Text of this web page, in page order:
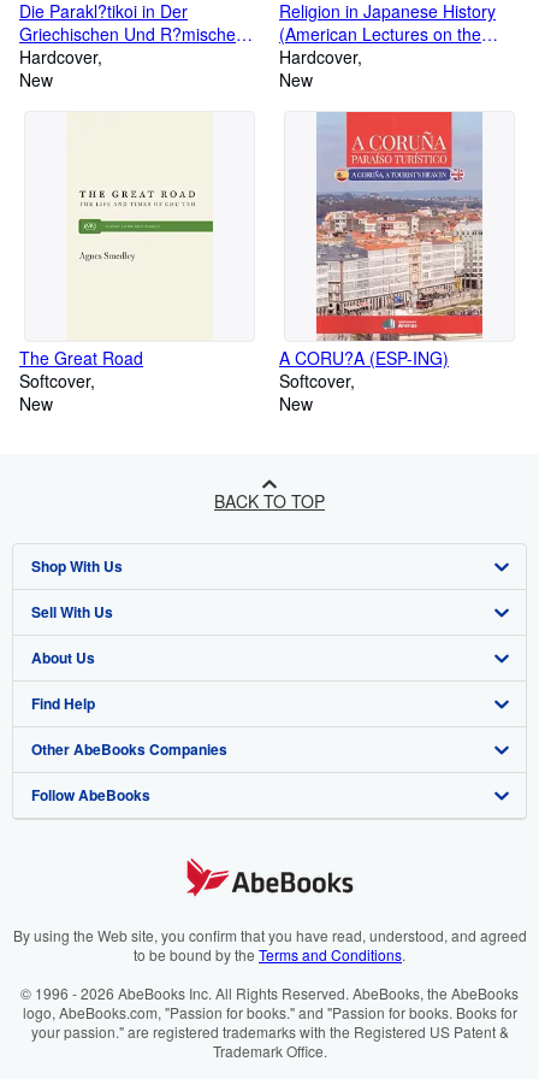
Die Parakl?tikoi in Der
Griechischen Und R?mischen
Literatur (Dissertationes
Philologicae Argentoratenses
Hardcover
New
Religion in Japanese History
(American Lectures on the
History of Religions)
Hardcover
New
The Great Road
Softcover
New
A CORU?A (ESP-ING)
Softcover
New
BACK TO TOP
Shop With Us
Advanced Search
Browse Collections
My Account
My Orders
View Basket
Sell With Us
Start Selling
Join Our Affiliate Programme
Book Buyback
Refer a seller
About Us
About AbeBooks
Media
Careers
Cookies Notice
Find Help
Help
Customer Service
Other AbeBooks Companies
AbeBooks.com
AbeBooks.it
AbeBooks.ca
Follow AbeBooks
By using the Web site, you confirm that you have read, understood, and agreed
to be bound by the Terms and Conditions.
© 1996 - 2026 AbeBooks Inc. All Rights Reserved. AbeBooks, the AbeBooks
logo, AbeBooks.com, "Passion for books." and "Passion for books. Books for
your passion." are registered trademarks with the Registered US Patent &
Trademark Office.